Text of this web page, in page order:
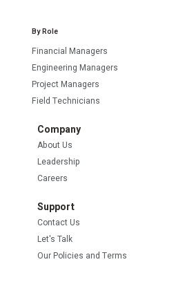
By Role
Financial Managers
Engineering Managers
Project Managers
Field Technicians
Company
About Us
Leadership
Careers
Support
Contact Us
Let's Talk
Our Policies and Terms